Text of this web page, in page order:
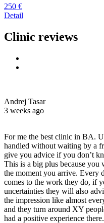
250 €
Detail
Clinic reviews
Andrej Tasar
3 weeks ago
For me the best clinic in BA.
handled without waiting by a
give you advice if you don’t
This is a big plus because
the moment you arrive. Every
comes to the work they do, if
uncertainties they will also
the impression like almost
and they turn around XY
had a positive experience